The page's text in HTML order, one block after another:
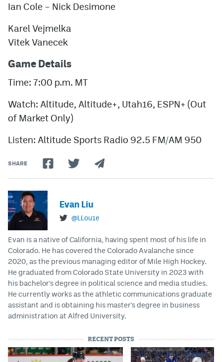
Ian Cole – Nick Desimone
Karel Vejmelka
Vitek Vanecek
Game Details
Time: 7:00 p.m. MT
Watch: Altitude, Altitude+, Utah16, ESPN+ (Out
of Market Only)
Listen: Altitude Sports Radio 92.5 FM/AM 950
SHARE
Evan Liu
@LLou1e
Evan is a native of California, having spent most of his life in
Colorado. He has covered the Colorado Avalanche since
2020, as the previous managing editor of Mile High Hockey.
He graduated from Colorado State University in 2023 with
his bachelor's degree in political science and media studies.
He currently works as the athletic communications graduate
assistant and is obtaining his master's degree in business
administration at Alfred University.
RECENT POSTS